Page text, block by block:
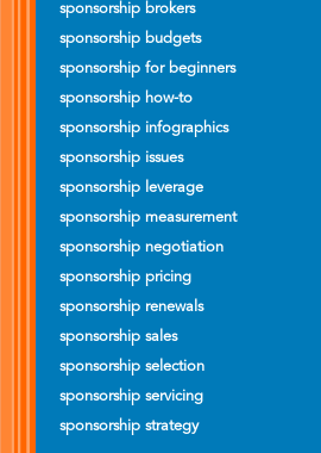
sponsorship brokers
sponsorship budgets
sponsorship for beginners
sponsorship how-to
sponsorship infographics
sponsorship issues
sponsorship leverage
sponsorship measurement
sponsorship negotiation
sponsorship pricing
sponsorship renewals
sponsorship sales
sponsorship selection
sponsorship servicing
sponsorship strategy